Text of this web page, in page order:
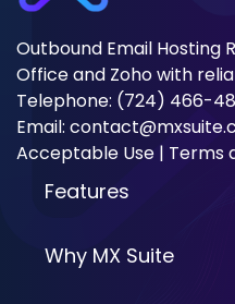
Outbound Email Hosting
Office and Zoho with
Telephone: (724) 466-
Email:
Acceptable Use | Terms
Features
Why MX Suite